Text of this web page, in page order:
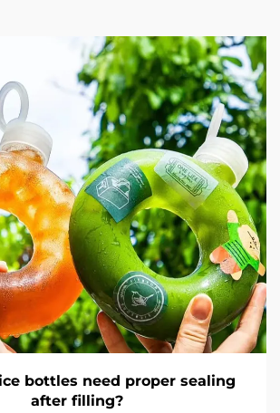
bottles need proper sealing
after filling?